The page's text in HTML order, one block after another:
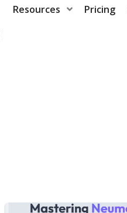
Resources Pricing